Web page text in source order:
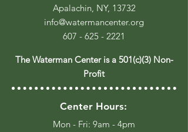
Apalachin, NY, 13732
info@watermancenter.org
607 - 625 - 2221
The Waterman Center is a 501(c)(3) Non-
Profit
Center Hours:
Mon - Fri: 9am - 4pm